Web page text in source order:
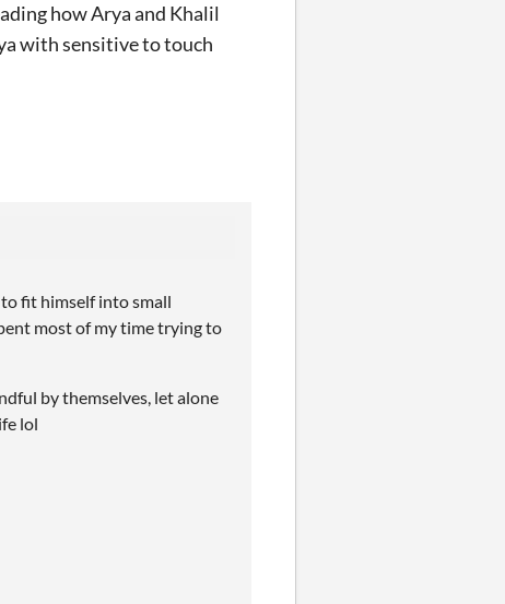
how Arya and Khalil
with sensitive to touch
fit himself into small
most of my time trying to
by themselves, let alone
lol